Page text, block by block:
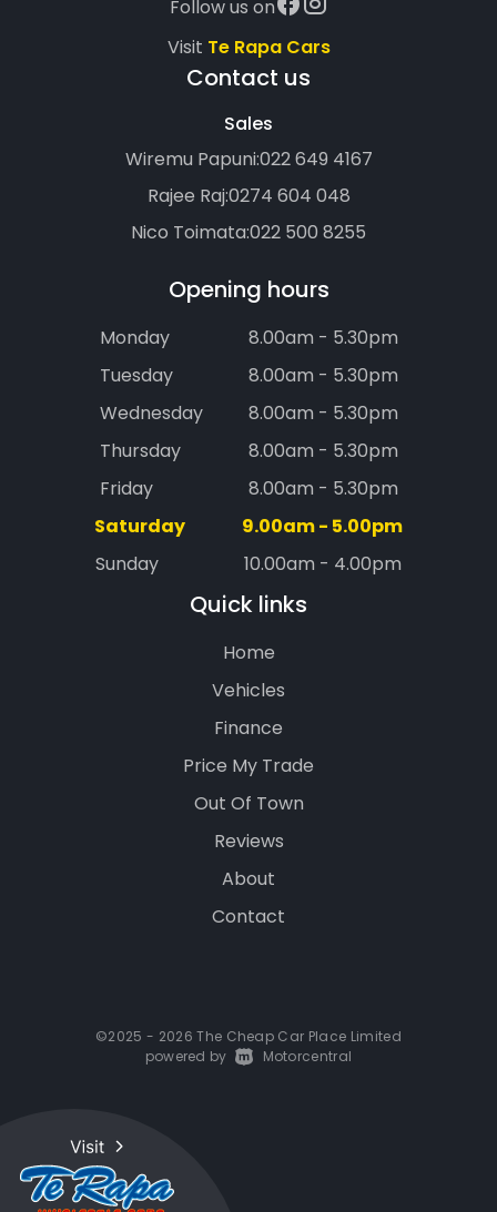
Follow us on
Visit Te Rapa Cars
Contact us
Sales
Wiremu Papuni:022 649 4167
Rajee Raj:0274 604 048
Nico Toimata:022 500 8255
Opening hours
Monday
8.00am - 5.30pm
Tuesday
8.00am - 5.30pm
Wednesday
8.00am - 5.30pm
Thursday
8.00am - 5.30pm
Friday
8.00am - 5.30pm
Saturday
9.00am - 5.00pm
Sunday
10.00am - 4.00pm
Quick links
Home
Vehicles
Finance
Price My Trade
Out Of Town
Reviews
About
Contact
©2025 - 2026 The Cheap Car Place Limited
|
powered by Motorcentral